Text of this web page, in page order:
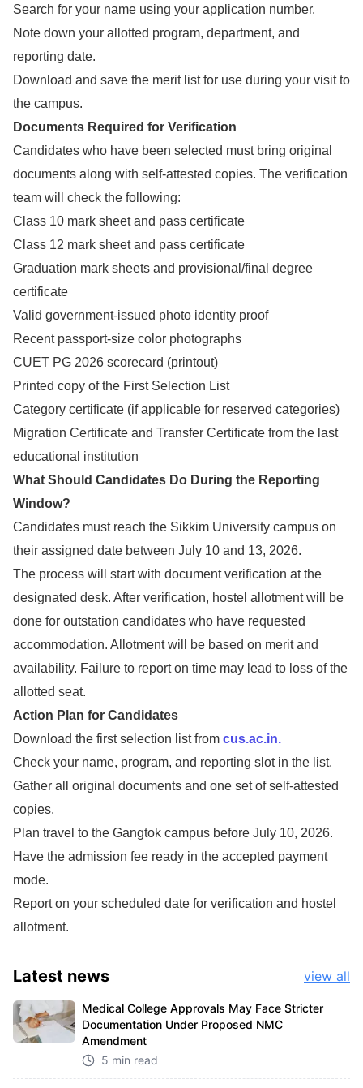
Search for your name using your application number.
Note down your allotted program, department, and
reporting date.
Download and save the merit list for use during your visit to
the campus.
Documents Required for Verification
Candidates who have been selected must bring original
documents along with self-attested copies. The verification
team will check the following:
Class 10 mark sheet and pass certificate
Class 12 mark sheet and pass certificate
Graduation mark sheets and provisional/final degree
certificate
Valid government-issued photo identity proof
Recent passport-size color photographs
CUET PG 2026 scorecard (printout)
Printed copy of the First Selection List
Category certificate (if applicable for reserved categories)
Migration Certificate and Transfer Certificate from the last
educational institution
What Should Candidates Do During the Reporting
Window?
Candidates must reach the Sikkim University campus on
their assigned date between July 10 and 13, 2026.
The process will start with document verification at the
designated desk. After verification, hostel allotment will be
done for outstation candidates who have requested
accommodation. Allotment will be based on merit and
availability. Failure to report on time may lead to loss of the
allotted seat.
Action Plan for Candidates
Download the first selection list from cus.ac.in.
Check your name, program, and reporting slot in the list.
Gather all original documents and one set of self-attested
copies.
Plan travel to the Gangtok campus before July 10, 2026.
Have the admission fee ready in the accepted payment
mode.
Report on your scheduled date for verification and hostel
allotment.
Latest news view all
Medical College Approvals May Face Stricter
Documentation Under Proposed NMC
Amendment
5 min read